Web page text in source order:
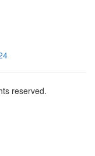
reserved.